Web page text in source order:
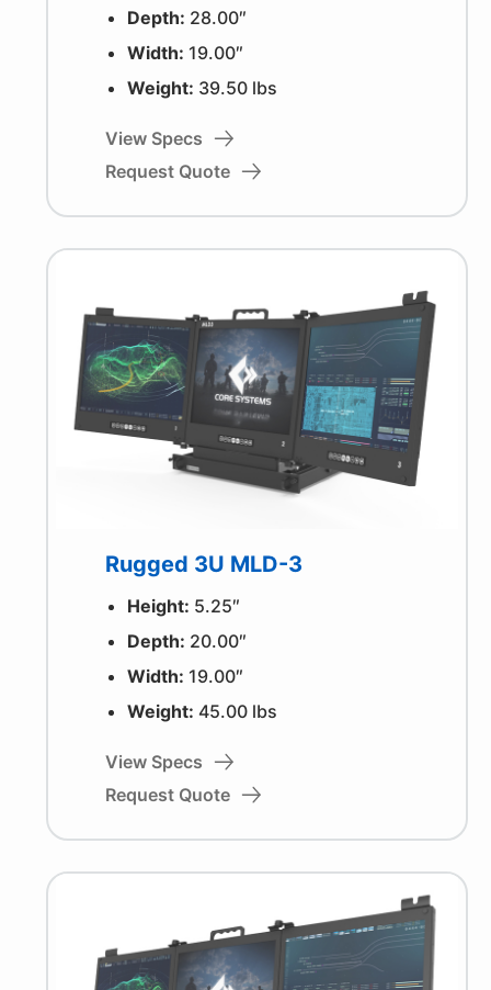
Depth: 28.00″
Width: 19.00″
Weight: 39.50 lbs
View Specs
Request Quote
Rugged 3U MLD-3
Height: 5.25″
Depth: 20.00″
Width: 19.00″
Weight: 45.00 lbs
View Specs
Request Quote